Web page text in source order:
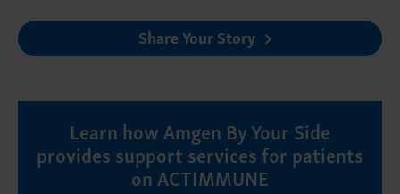
Share Your Story
Learn how Amgen By Your Side
provides support services for patients
on ACTIMMUNE